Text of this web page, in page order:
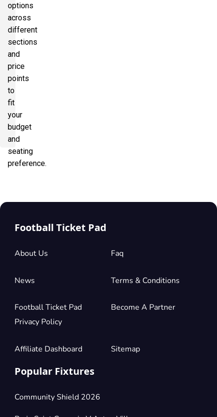
options
across
different
sections
and
price
points
to
fit
your
budget
and
seating
preference.
Football Ticket Pad
About Us Faq
News Terms & Conditions
Football Ticket Pad
Privacy Policy
Become A Partner
Affiliate Dashboard Sitemap
Popular Fixtures
Community Shield 2026